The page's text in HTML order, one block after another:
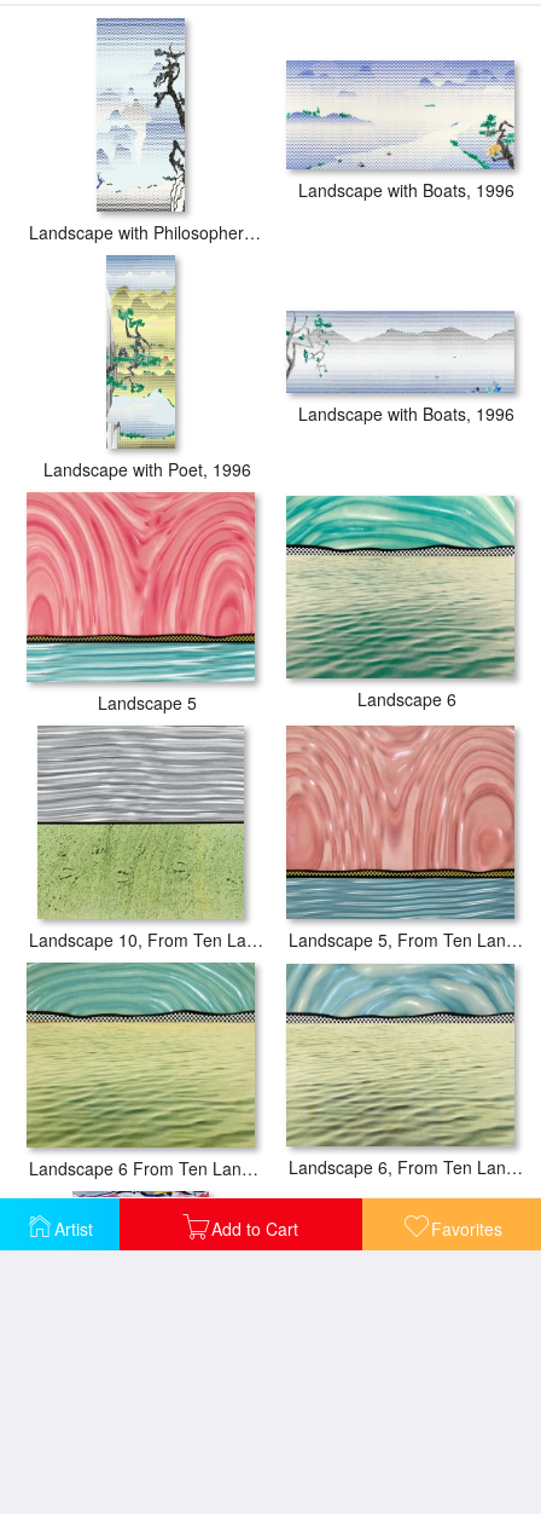
Artist Add to Cart Favorites
Landscape with Philosopher 1996
Landscape with Boats, 1996
Landscape with Poet, 1996
Landscape with Boats, 1996
Landscape 5 Landscape 6
Landscape 10, From Ten Landscapes, 1967 Landscape 5, From Ten Landscapes, 1967
Landscape 6 From Ten Landscapes, 1967 Landscape 6, From Ten Landscapes, 1967